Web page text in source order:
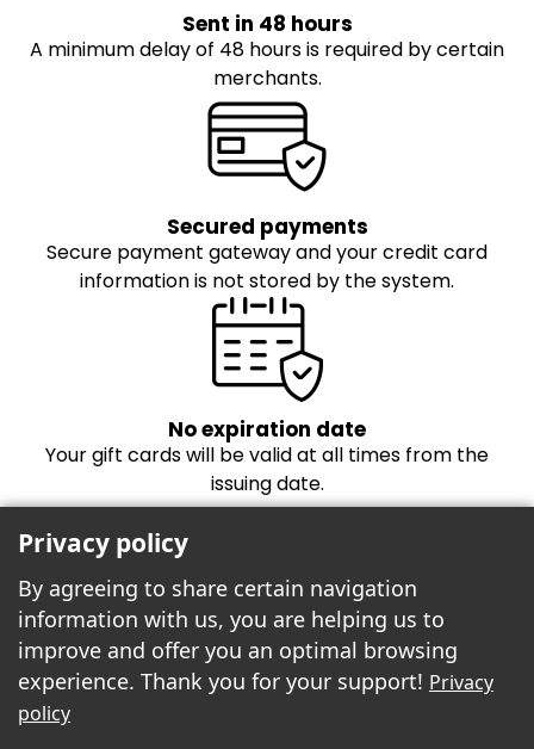
Sent in 48 hours
A minimum delay of 48 hours is required by certain
merchants.
Secured payments
Secure payment gateway and your credit card
information is not stored by the system.
No expiration date
Your gift cards will be valid at all times from the
issuing date.
Freebees est fier de propulser la boutique
Privacy policy
By agreeing to share certain navigation
information with us, you are helping us to
improve and offer you an optimal browsing
experience. Thank you for your support! Privacy
policy